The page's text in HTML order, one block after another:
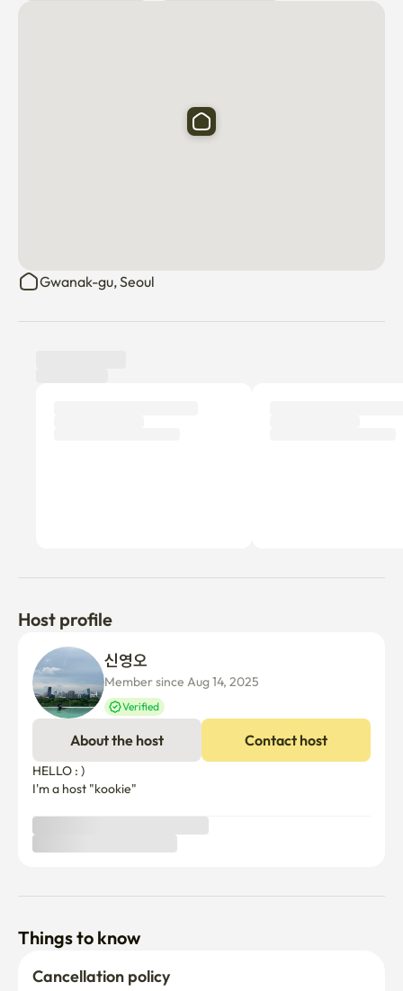
Gwanak-gu, Seoul
Host profile
Member since Aug 14, 2025
Verified
About the host Contact host
HELLO : )
I'm a host "kookie"
Things to know
Cancellation policy